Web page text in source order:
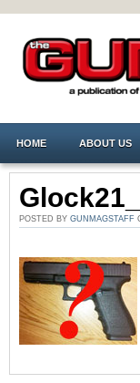
HOME ABOUT US
POSTED BY GUNMAGSTAFF